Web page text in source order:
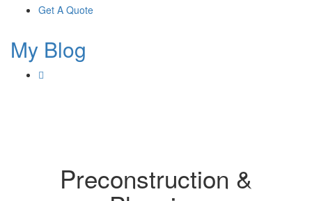
Get A Quote
My Blog
Preconstruction &